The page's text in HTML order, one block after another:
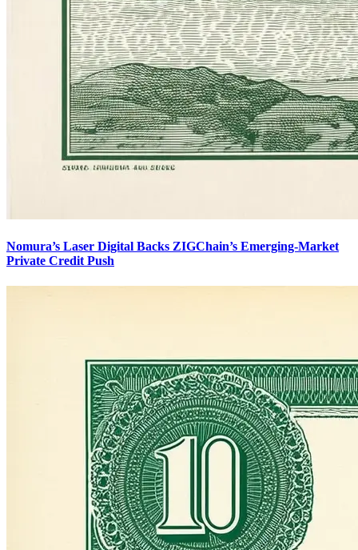
Nomura’s Laser Digital Backs ZIGChain’s Emerging-Market
Private Credit Push